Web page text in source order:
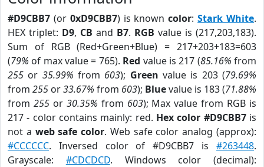
#D9CBB7 (or 0xD9CBB7) is knowncolor:Stark White.
HEX triplet: D9, CB and B7. RGB value is (217,203,183).
Sum of RGB (Red+Green+Blue) = 217+203+183=603
(79% of max value = 765). Red value is 217 (85.16% from
255 or 35.99% from 603); Green value is 203 (79.69%
from 255 or33.67% from 603); Bluevalue is 183 (71.88%
from 255or 30.35% from 603); Max value from RGB is
217 - color contains mainly: red. Hex color #D9CBB7is
not a web safe color. Web safe color analog (approx):
#CCCCCC. Inversed color of #D9CBB7 is #263448.
Grayscale: #CDCDCD. Windows color (decimal):